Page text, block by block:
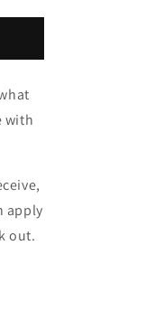
with
apply
out.